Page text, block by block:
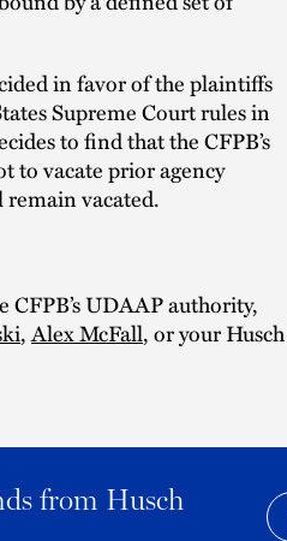
in favor of the plaintiffs
Supreme Court rules in
to find that the CFPB’s
to vacate prior agency
remain vacated.
UDAAP authority,
,Alex McFall, or your Husch
from Husch